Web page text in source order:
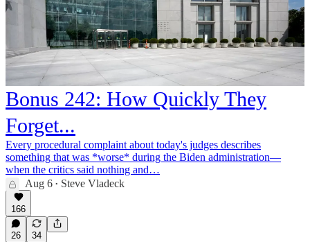
Bonus 242: How Quickly They
Forget...
Every procedural complaint about today's judges describes
something that was *worse* during the Biden administration—
when the critics said nothing and…
Aug 6 • Steve Vladeck
166
26
34